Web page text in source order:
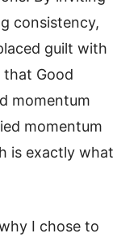
consistency,
guilt with
that Good
momentum
momentum
is exactly what
I chose to